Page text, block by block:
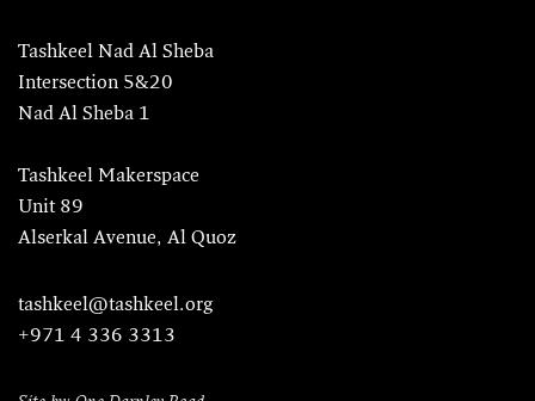
Tashkeel Nad Al Sheba
Intersection 5&20
Nad Al Sheba 1
Tashkeel Makerspace
Unit 89
Alserkal Avenue, Al Quoz
tashkeel@tashkeel.org
+971 4 336 3313